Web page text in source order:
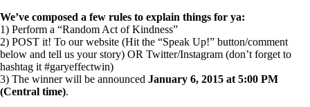
We’ve composed a few rules to explain things for ya:
1) Perform a “Random Act of Kindness”
2) POST it! To our website (Hit the “Speak Up!” button/comment
below and tell us your story) OR Twitter/Instagram (don’t forget to
hashtag it #garyeffectwin)
3) The winner will be announced January 6, 2015 at 5:00 PM
(Central time).